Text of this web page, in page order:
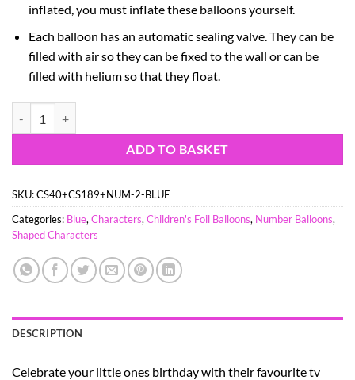
inflated, you must inflate these balloons yourself.
Each balloon has an automatic sealing valve. They can be
filled with air so they can be fixed to the wall or can be
filled with helium so that they float.
ADD TO BASKET
SKU:CS40+CS189+NUM-2-BLUE
Categories: Blue, Characters, Children's Foil Balloons, Number Balloons,
Shaped Characters
DESCRIPTION
Celebrate your little ones birthday with their favourite tv